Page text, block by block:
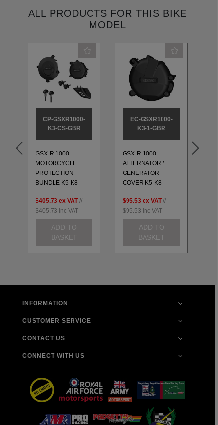
ALL PRODUCTS FOR THIS BIKE
MODEL
CP-GSXR1000-
K3-CS-GBR
GSX-R 1000
MOTORCYCLE
PROTECTION
BUNDLE K5-K8
$405.73 ex VAT //
$405.73 inc VAT
ADD TO
BASKET
EC-GSXR1000-
K3-1-GBR
GSX-R 1000
ALTERNATOR /
GENERATOR
COVER K5-K8
$95.53 ex VAT //
$95.53 inc VAT
ADD TO
BASKET
INFORMATION
CUSTOMER SERVICE
CONTACT US
CONNECT WITH US